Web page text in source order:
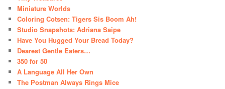
Miniature Worlds
Coloring Cotsen: Tigers Sis Boom Ah!
Studio Snapshots: Adriana Saipe
Have You Hugged Your Bread Today?
Dearest Gentle Eaters…
350 for 50
A Language All Her Own
The Postman Always Rings Mice